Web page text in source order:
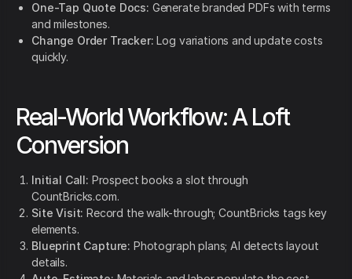
One-Tap Quote Docs: Generate branded PDFs with terms
and milestones.
Change Order Tracker: Log variations and update costs
quickly.
Real-World Workflow: A Loft
Conversion
Initial Call: Prospect books a slot through
CountBricks.com.
Site Visit: Record the walk-through; CountBricks tags key
elements.
Blueprint Capture: Photograph plans; AI detects layout
details.